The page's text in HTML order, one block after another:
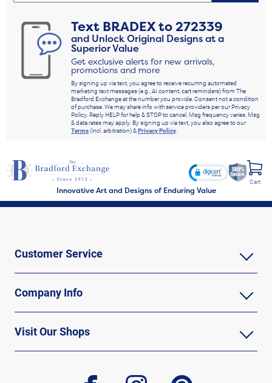
Text BRADEXto272339
and Unlock Original Designs at a
Superior Value
Get exclusive alerts for new arrivals,
promotions and more
By signing up via text, you agree to receive recurring automated
marketing text messages (e.g., AI content, cart reminders) from The
Bradford Exchange at the number you provide. Consent not a condition
of purchase. We may share info with service providers per our Privacy
Policy. Reply HELP for help & STOP to cancel. Msg frequency varies. Msg
& data rates may apply. By signing up via text, you also agree to our
Terms(incl. arbitration) &Privacy Policy.
Innovative Art and Designs of Enduring Value
Cart
Customer Service
Company Info
Visit Our Shops
facebook instagram pinterest